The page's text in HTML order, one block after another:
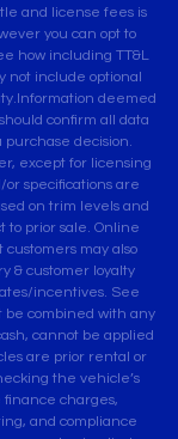
and license fees is
you can opt to
how including TT&L
not include optional
deemed
confirm all data
decision.
except for licensing
or specifications are
on trim levels and
to prior sale. Online
may also
& customer loyalty
incentives. See
be combined with any
cannot be applied
are prior rental or
the vehicle’s
finance charges,
and compliance